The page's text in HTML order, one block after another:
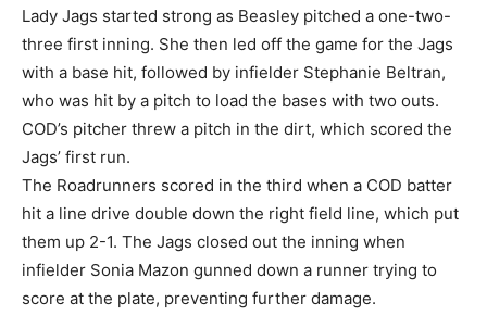
Lady Jags started strong as Beasley pitched a one-two-
three first inning. She then led off the game for the Jags
with a base hit, followed by infielder Stephanie Beltran,
who was hit by a pitch to load the bases with two outs.
COD’s pitcher threw a pitch in the dirt, which scored the
Jags’ first run.
The Roadrunners scored in the third when a COD batter
hit a line drive double down the right field line, which put
them up 2-1. The Jags closed out the inning when
infielder Sonia Mazon gunned down a runner trying to
score at the plate, preventing further damage.